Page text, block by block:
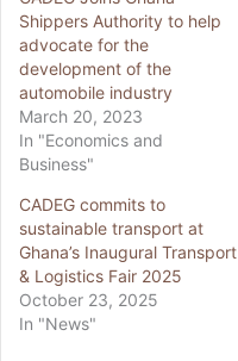
Shippers Authority to help
advocate for the
development of the
automobile industry
March 20, 2023
In "Economics and
Business"
CADEG commits to
sustainable transport at
Ghana’s Inaugural Transport
& Logistics Fair 2025
October 23, 2025
In "News"